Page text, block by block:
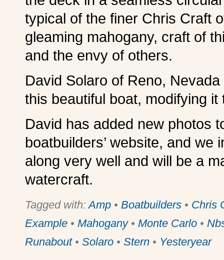
typical of the finer Chris Craft
gleaming mahogany, craft of
and the envy of others.
David Solaro of Reno,
this beautiful boat, modifying
David has added new photos
boatbuilders’ website, and
along very well and will be a
watercraft.
Tagged with:Amp • Boatbuilders • Chris
Example • Mahogany• Monte Carlo •
Runabout• Solaro • Stern • Yesteryear